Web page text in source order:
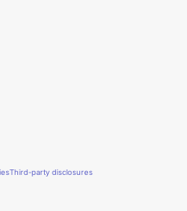
Third-party disclosures